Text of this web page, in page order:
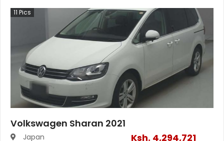
11 Pics
Volkswagen Sharan 2021
Japan
Ksh. 4,294,721